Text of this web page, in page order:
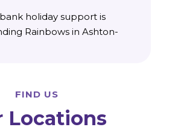
holiday support is
Rainbows in Ashton-
FIND US
Locations